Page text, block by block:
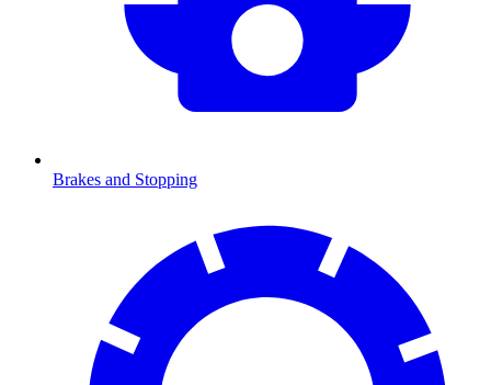
Brakes and Stopping